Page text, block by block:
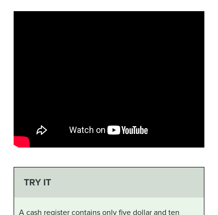
TRY IT
A cash register contains only five dollar and ten